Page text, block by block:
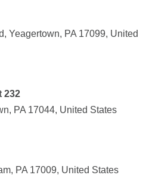
Yeagertown, PA 17099, United
232
PA 17044, United States
PA 17009, United States